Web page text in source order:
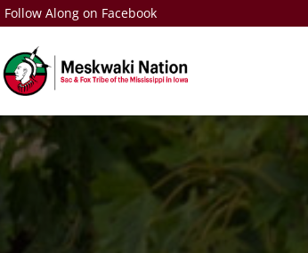
Follow Along on Facebook